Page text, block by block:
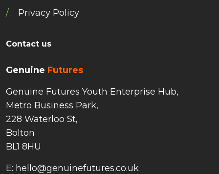
Privacy Policy
Contact us
Genuine Futures
Genuine Futures Youth Enterprise Hub,
Metro Business Park,
228 Waterloo St,
Bolton
BL1 8HU
E: hello@genuinefutures.co.uk